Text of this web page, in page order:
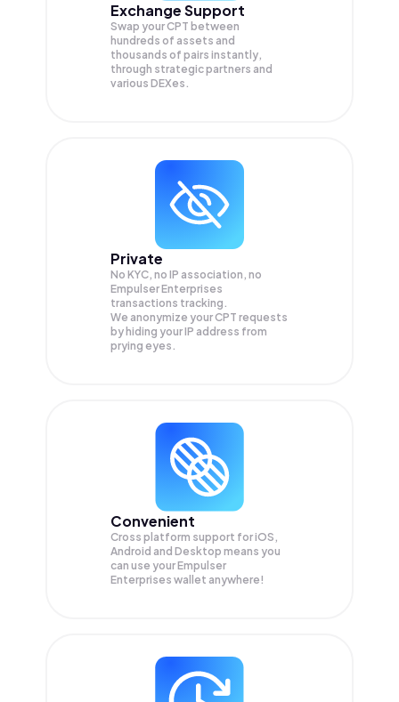
Exchange Support
Swap yourCPT between
hundreds of assets and
thousands of pairs instantly,
through strategic partners and
various DEXes.
Private
No KYC, no IP association, no
Empulser Enterprises
transactions tracking.
We anonymize yourCPT requests
by hiding your IP address from
prying eyes.
Convenient
Cross platform support for iOS,
Android and Desktop means you
can use your Empulser
Enterprises wallet anywhere!